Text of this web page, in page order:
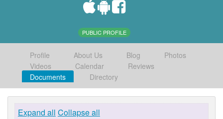
PUBLIC PROFILE
Profile About Us Blog
Photos
Videos
Calendar
Reviews
Documents
Directory
Expand all Collapse all